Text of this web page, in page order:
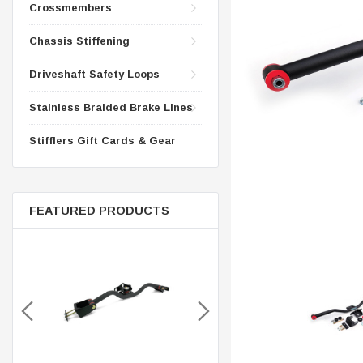
DRIVETRAIN
STEEL BRAIDED BRAKE
LONG BAR TRACTION
STEEL BRAIDED BRAKE
Crossmembers
Chassis Stiffening
Driveshaft Safety Loops
Stainless Braided Brake Lines
Stifflers Gift Cards & Gear
FEATURED PRODUCTS